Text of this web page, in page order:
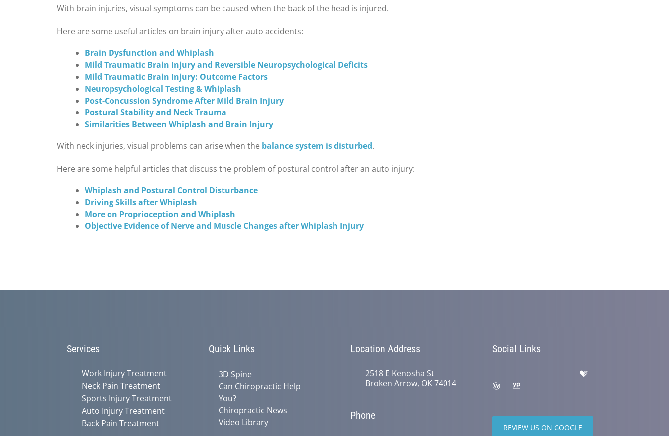
With brain injuries, visual symptoms can be caused when the back of the head is injured.
Here are some useful articles on brain injury after auto accidents:
Brain Dysfunction and Whiplash
Mild Traumatic Brain Injury and Reversible Neuropsychological Deficits
Mild Traumatic Brain Injury: Outcome Factors
Neuropsychological Testing & Whiplash
Post-Concussion Syndrome After Mild Brain Injury
Postural Stability and Neck Trauma
Similarities Between Whiplash and Brain Injury
With neck injuries, visual problems can arise when the balance system is disturbed.
Here are some helpful articles that discuss the problem of postural control after an auto injury:
Whiplash and Postural Control Disturbance
Driving Skills after Whiplash
More on Proprioception and Whiplash
Objective Evidence of Nerve and Muscle Changes after Whiplash Injury
Services
Work Injury Treatment
Neck Pain Treatment
Sports Injury Treatment
Auto Injury Treatment
Back Pain Treatment
Quick Links
3D Spine
Can Chiropractic Help
You?
Chiropractic News
Video Library
Location Address
2518 E Kenosha St
Broken Arrow, OK 74014
Phone
Social Links
REVIEW US ON GOOGLE